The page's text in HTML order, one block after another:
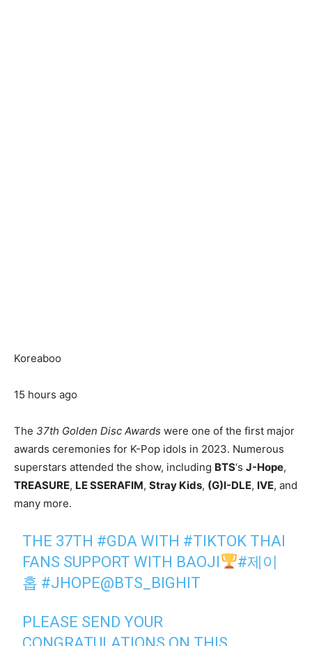
Koreaboo
15 hours ago
The 37th Golden Disc Awards were one of the first major
awards ceremonies for K-Pop idols in 2023. Numerous
superstars attended the show, including BTS‘s J-Hope,
TREASURE, LE SSERAFIM, Stray Kids, (G)I-DLE, IVE, and
many more.
THE 37TH #GDA WITH #TIKTOK THAI
FANS SUPPORT WITH BAOJI
#제이
홉 #JHOPE@BTS_BIGHIT
PLEASE SEND YOUR